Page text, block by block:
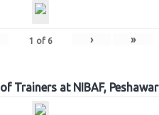
1 of 6 › »
Trainers at NIBAF, Peshawar